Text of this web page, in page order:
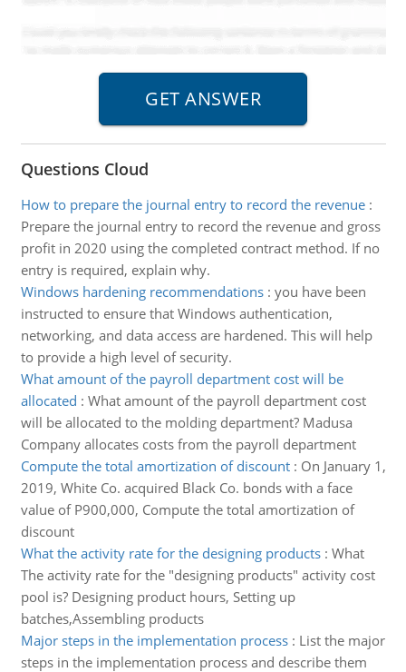
Questions Cloud
How to prepare the journal entry to record the revenue:
Prepare the journal entry to record the revenue and gross
profit in 2020 using the completed contract method. If no
entry is required, explain why.
Windows hardening recommendations: you have been
instructed to ensure that Windows authentication,
networking, and data access are hardened. This will help
to provide a high level of security.
What amount of the payroll department cost will be
allocated : What amount of the payroll department cost
will be allocated to the molding department? Madusa
Company allocates costs from the payroll department
Compute the total amortization of discount: On January 1,
2019, White Co. acquired Black Co. bonds with a face
value of P900,000, Compute the total amortization of
discount
What the activity rate for the designing products: What
The activity rate for the "designing products" activity cost
pool is? Designing product hours, Setting up
batches,Assembling products
Major steps in the implementation process: List the major
steps in the implementation process and describe them